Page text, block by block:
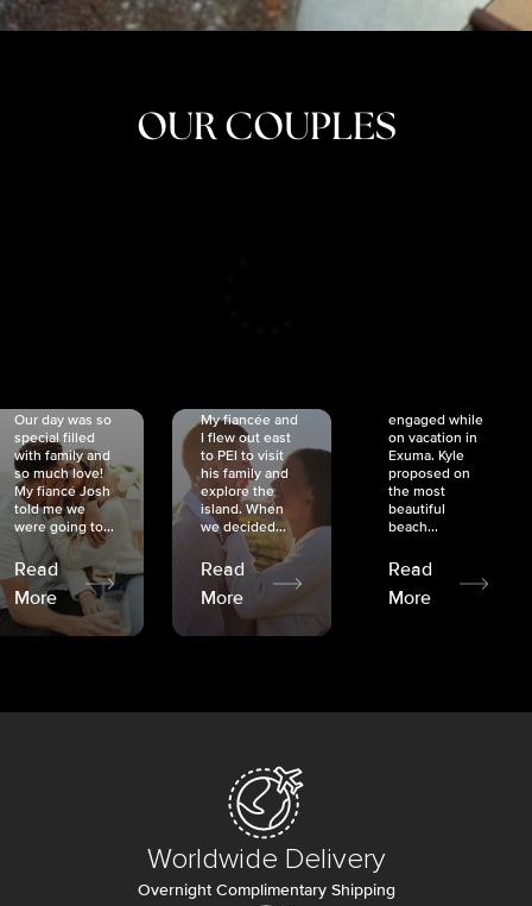
OUR COUPLES
Our day was so
special filled
with family and
so much love!
My fiancé Josh
told me we
were going to...
Read
More
My fiancée and
I flew out east
to PEI to visit
his family and
explore the
island. When
we decided...
Read
More
engaged while
on vacation in
Exuma. Kyle
proposed on
the most
beautiful
beach...
Read
More
Worldwide Delivery
Overnight Complimentary Shipping